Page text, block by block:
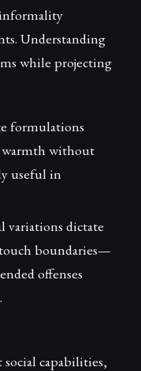
Understanding
while projecting
formulations
warmth without
useful in
variations dictate
boundaries—
offenses
capabilities,